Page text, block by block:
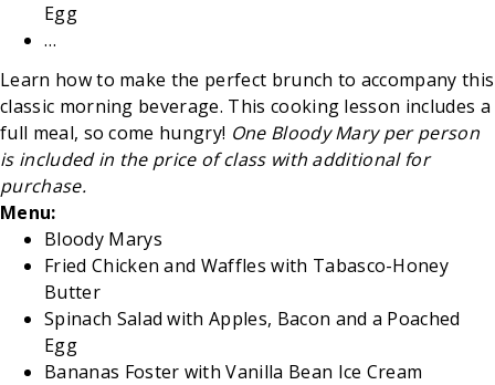
Egg
…
Learn how to make the perfect brunch to accompany this
classic morning beverage. This cooking lesson includes a
full meal, so come hungry! One Bloody Mary per person
is included in the price of class with additional for
purchase.
Menu:
Bloody Marys
Fried Chicken and Waffles with Tabasco-Honey
Butter
Spinach Salad with Apples, Bacon and a Poached
Egg
Bananas Foster with Vanilla Bean Ice Cream